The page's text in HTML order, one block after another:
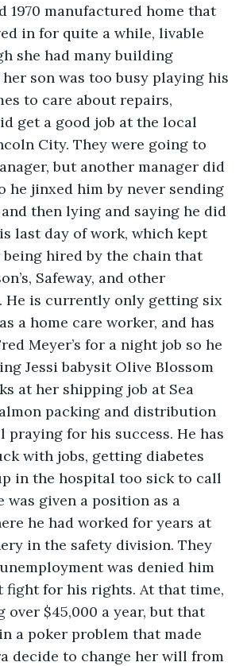
1970 manufactured home that
in for quite a while, livable
she had many building
son was too busy playing his
to care about repairs,
get a good job at the local
City. They were going to
but another manager did
he jinxed him by never sending
then lying and saying he did
last day of work, which kept
hired by the chain that
Safeway, and other
He is currently only getting six
a home care worker, and has
Meyer’s for a night job so he
Jessi babysit Olive Blossom
at her shipping job at Sea
packing and distribution
praying for his success. He has
with jobs, getting diabetes
in the hospital too sick to call
was given a position as a
he had worked for years at
in the safety division. They
was denied him
fight for his rights. At that time,
over $45,000 a year, but that
a poker problem that made
decide to change her will from